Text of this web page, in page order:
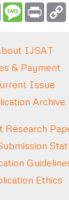
Email Message
Print
IJSAT
& Payment
Issue
Archive
Research
Ethics